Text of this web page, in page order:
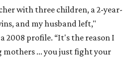
with three children, a 2-year-
and my husband left,"
2008 profile. “It's the reason I
... you just fight your